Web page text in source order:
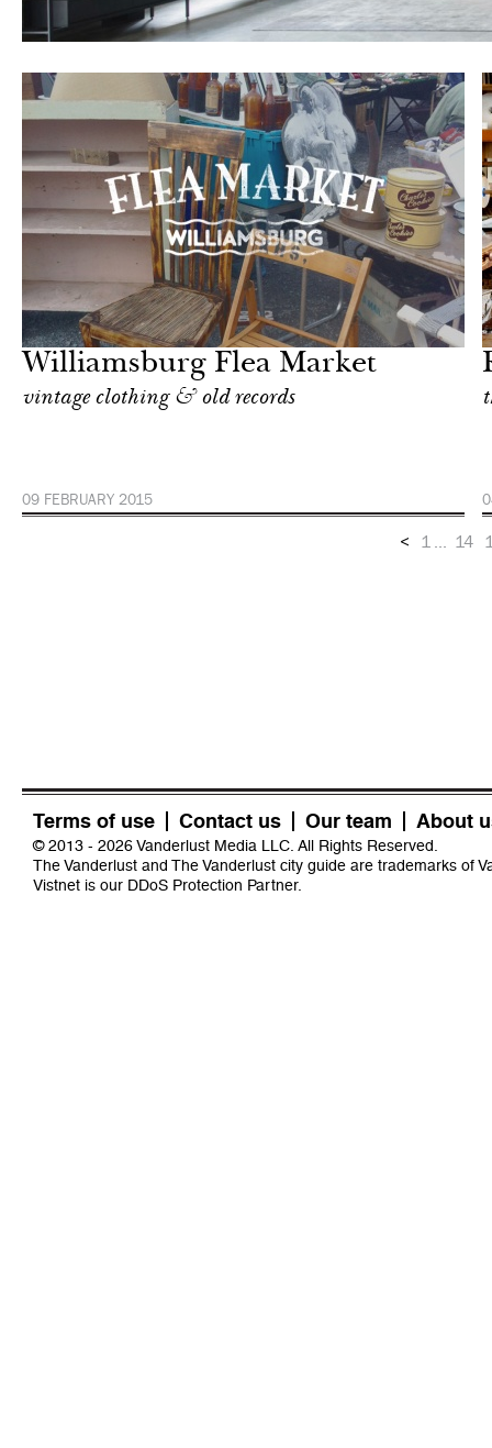
Williamsburg Flea Market
vintage clothing & old records
09 FEBRUARY 2015
< 1... 14
Terms of use Contact us Our team About
© 2013 - 2026 Vanderlust Media LLC. All Rights Reserved.
The Vanderlust and The Vanderlust city guide are trademarks of
Vistnet is our DDoS Protection Partner.